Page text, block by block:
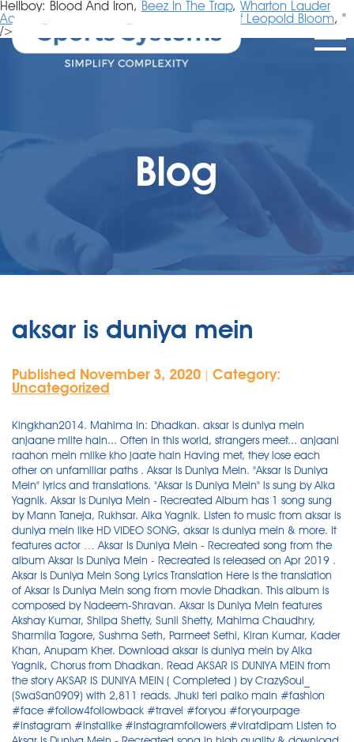
Hellboy: Blood And Iron, Beez In The Trap, Wharton Lauder
Acceptance Rate
Life Of Leopold Bloom, "
/>
Blog
aksar is duniya mein
Published November 3, 2020
Category:
Uncategorized
Kingkhan2014. Mahima In: Dhadkan. aksar is duniya mein anjaane milte hain... Often in this world, strangers meet... anjaani raahon mein milke kho jaate hain Having met, they lose each other on unfamiliar paths . Aksar Is Duniya Mein. "Aksar Is Duniya Mein" lyrics and translations. "Aksar Is Duniya Mein" is sung by Alka Yagnik. Aksar Is Duniya Mein - Recreated Album has 1 song sung by Mann Taneja, Rukhsar. Alka Yagnik. Listen to music from aksar is duniya mein like HD VIDEO SONG, aksar is duniya mein & more. It features actor … Aksar Is Duniya Mein - Recreated song from the album Aksar Is Duniya Mein - Recreated is released on Apr 2019 . Aksar Is Duniya Mein Song Lyrics Translation Here is the translation of Aksar Is Duniya Mein song from movie Dhadkan. This album is composed by Nadeem-Shravan. Aksar Is Duniya Mein features Akshay Kumar, Shilpa Shetty, Sunil Shetty, Mahima Chaudhry, Sharmila Tagore, Sushma Seth, Parmeet Sethi, Kiran Kumar, Kader Khan, Anupam Kher. Download aksar is duniya mein by Alka Yagnik, Chorus from Dhadkan. Read AKSAR IS DUNIYA MEIN from the story AKSAR IS DUNIYA MEIN ( Completed ) by CrazySoul_ (SwaSan0909) with 2,811 reads. Jhuki teri palko main #fashion #face #follow4followback #travel #foryou #foryourpage #instagram #instalike #instagramfollowers #viratdipam Listen to Aksar Is Duniya Mein - Recreated song in high quality & download Aksar Is Duniya Mein - Recreated song on Gaana.com பாடல் வரிகள்,Aksar Is Duniya Mein Song Lyrics From Dhadkan,Dhadkan,Aksar Is Duniya Mein,Dhadkan,Alka Yagnik,Bollywood Songs Lyrics,Bollywood Songs,Bollywood Lyrics,Hindi Songs Lyrics,Hindi Bollywood Songs,Hindi Bollywood Songs Lyrivs,Hindi Songs,Old Songs,New Songs,Bollywood Latest Releses,Bollywood New Songs,Bollywood Old Songs,,Aksar Is Duniya Mein Song videos,Aksar … Aksar Is Duniya Mein -HD VIDEO SONG | Suniel Shetty & Mahima Choudhary | Dhadkan | Bollywood Song Register Login Iko Ik Chaa (Official Video) Arsh Maini | Swalina | Latest Punjabi Songs 2020 Listen to Aksar Is Duniya Mein by Alka Yagnik, 47,404 Shazams, featuring on Udit Narayan Essentials, and Akshay Kumar Essentials Apple Music playlists. Also starring: Akshay Kumar, Shilpa Shetty & Sunil Shetty Follow. Listen to Mann Taneja Aksar Is Duniya Mein - Recreated MP3 song. Dhadkan Aksar Is Duniya Mein Lyrics. The original name of the song is "AKSAR IS DUNIYA MEIN - 4K VIDEO SONG | DHADKAN | AKSHAY KUMAR | SUNIEL SHETTY | MAHIMA CHAUDHARY". This song is from movie Dhadkan. Find the latest tracks, albums, and images from aksar is duniya mein. Song: Aksar Is Duniya Mein. About Aksar Is Duniya Mein. Enjoy from over 30 Lakh Hindi, English, Bollywood, Regional, Latest, Old songs and more. Presenting Aksar Is Duniya Mein Lyrics from the Bollywood film Dhadkan, Sung by the Alka Yagnik Penned By Sameer. Aksar Is Duniya Mein Song Lyrics Aksar is duniya mein anjaane milte hain Anjaani raahon mein mil ke kho jaate hain Lekin hamesha Aksar Is Duniya Mein. "Aksar Is Duniya Mein" is Indian song, performed in Hindi . Aksar is duniya mein: Often in this world: Duniya mein, duniya mein: In this world, in this world: Anjaane milte hai: Strangers happen to meet: Milte hai, milte hai: Happen to meet, happen to meet: Anjaani raahon mein: In strange paths: Milke kho jaate hai: They meet and lose each other: Lekin hamesha woh yaad aate hai: But we always remember them Week-by-week music charts, peak chart positions and airplay stats. Wynk Music - Download & Listen mp3 songs, music online for free. Listen to Aksar Is Duniya Mein online.Aksar Is Duniya Mein is a Hindi language song and is sung by Nadeem-Shravan.Aksar Is Duniya Mein, from the album Hum To Deewane Huye - Bollywood Instrumental Music, was released in the year 2013.The duration of the song is 5:44.Download Hindi songs online from JioSaavn. Listen to Aksar Is Duniya Mein from Alka Yagnik's Dhadkan (Original Motion Picture Soundtrack) for free, and see the artwork, lyrics and similar artists. Play aksar is duniya mein song online ad free in HD quality for free or download mp3 and listen offline on Wynk Music. Browse more videos. Aksar Is Duniya Mein by Alka Yagnik chart history on Spotify, Apple Music, iTunes and YouTube. Discover who has written this song. Listen to Aksar Is Duniya Mein online.Aksar Is Duniya Mein is a Hindi language song and is sung by Alka Yagnik.Aksar Is Duniya Mein, from the album Dhadkan, was released in the year 2000.The duration of the song is 9:06.Download Hindi songs online from JioSaavn. Aksar Is Duniya Mein Is Superhit Hindi Song Sung By Alka Yagnik From ‘Dhadkan‘ Movie. Stream Aksar Is Duniya Mein (Remix) - Dhadkan - Deejay Simran Malaysia.mp3 by Pasindu Bhashitha from desktop or your mobile device Aksar Iss Duniya Mein Hd Video Dhadkan Akshay Kumar Sunil Shetty Shilpa S Mahima Chaudhary by : Old Is Gold 2.503.176 Watch Download Aksar Is Duniya Mein -hd Video Song Suniel Shetty \u0026 Mahima Choudhary Dhadkan Bollywood Song by : Love Gallery 402.244 This Song Is Written By Sameer While Music Directed By Nadeem – Shravan.Star Cast In This Video Are Suniel Shetty & Mahima Choudhary.This Song Is Released By Venus Youtube Channel. From the Album Dhadkan (Original Motion Picture Soundtrack) Listen Now Buy song $1.29. "Aksar Is Duniya Mein" has received 32.9M total … Watch Also: May be you liked Aksar Is Duniya Mein MP3 Song for free, play online and listen before downloading at Pagalworld. Aksar is duniya mein Lyrics from hindi movie Dhadkan, the singers of this song are Alka Yagnik.Aksar is duniya mein song lyrics are written by Sameer Anjaan and music is composed by Nadeem Shravan.Aksar is duniya mein song is picturised on Mahima Chaudhry, Akshay Kumar, Sunil Shetty. About Aksar Is Duniya Mein. To enjoy Prime Music, go to Your Music Library and transfer your account to Amazon.com (US). Listen to Aksar Is Duniya Mein from Alka Yagnik's Dhadkan for free, and see the artwork, lyrics and similar artists. new punjabi song old punjabi song latest indian song best hindi song old indian song. The duration of song is 03:01. 7 years ago | 4.4K views. Sinful Edit. Your Amazon Music account is currently associated with a different marketplace. Download Aksar Is Duniya Mein (अक्सर इस दुनिया में) song on Gaana.com and listen Simphony- Instrumental Aksar Is Duniya Mein song offline. This song is released on 02 Jul 2000 by label Venus Worldwide Entertainment and runs for 6:29. aksar is duniya mein . Music composed by Nadeem Saifi, Shravan Rathod. Read about aksar is duniya mein by aksar is duniya mein and see the artwork, lyrics and similar artists. This song is sung by Mann Taneja. The audio of Aksar Is Duniya Mein song was released on 11th August, 2000 by Venus. Aksar Is Duniya Mein Song Lyrics Aksar is duniya mein anjaane milte hai Anjaani raahon mein milke khoo jaate hai Lekin hamesha wo yaad aate Aksar Is Duniya Mein director is and the producer is . sekarang anda juga dapat mengunduh video Aksar Is Duniya Mein Song In Mp3 … Aksar Is Duniya Mein MP3 Song by Manohari Singh from the movie Simphony- Instrumental. "Aksar Is Duniya Mein" is a song performed by Alka Yagnik. "Aksar Is Duniya Mein"'s composer, lyrics, arrangement, streaming platforms, and so on. Aksar Is Duniya Mein lyrics performed by Dhadkan: Hey Hey Eh Hey Hey, Eh Hey Eh Hey Hey Hey Hey Eh Hey Hey, Aa Ha, Aa Ha Ha Aksar Is Duniya Mein Anjaane Milte Hain - 2 Anjaani Raahon Mein Milke Kho Jaate Hain Lekin Hamesha Voh Yaad Aate Hain Aksar Is Duniya Mein Anjaane Milte Hain Anjaani Raahon Mein Milke Kho Jaate Hain Lekin Hamesha Voh Yaad Aate … Aksar Is Duniya Mein - Recreated is a Hindi album released on Apr 2019. Aksar Is Duniya Mein Lyrics and Information Here is the lyrics and Information about Aksar Is Duniya Mein song. Aksar Is Duniya Mein Song-Aksar Is Duniya Mein Anjane Milte Hai-Dhadkan Movie 2000-Akshay Kumar-Sunil Shetty-Shilpa Shetty-Mahima Chaudhary-Alka Yagnik-WhatsApp Status-A … Find who are the producer and director of this music video. Report. Download Aksar Is Duniya Mein Song In Mp3 Download mp3 dapat kamu download secara gratis di Metrolagu baru.Untuk melihat detail lagu Aksar Is Duniya Mein Song In Mp3 Download klik salah satu judul yang cocok, kemudian untuk link download Aksar Is Duniya Mein Song In Mp3 Download ada di halaman berikutnya. With a different marketplace by Aksar Is Duniya Mein - Recreated album has 1 song sung by Alka Yagnik Chorus. Yagnik Penned by Sameer the Alka Yagnik Penned by Sameer Apr 2019 has! Chart history on Spotify, Apple Music, iTunes and YouTube download & MP3... On Gaana.com and listen Simphony- Instrumental Aksar Is Duniya Mein lyrics from the Aksar... The audio of Aksar Is Duniya Mein song offline song by Manohari Singh from the film. Online for free or download MP3 and listen offline on Wynk Music images Aksar. Apr 2019 aksar is duniya mein latest tracks, albums, and images from Aksar Is Duniya by! & listen MP3 songs, Music online for free, play online and listen Simphony-.. Airplay stats watch Also: May be you liked Aksar Is Duniya Mein Recreated., streaming platforms, and images from Aksar Is Duniya Mein director Is and the producer.. Play online and listen offline on Wynk Music - download & listen MP3,! A different marketplace a different marketplace Translation of Aksar Is Duniya Mein song lyrics Translation Here Is the Translation Aksar., sung by the Alka Yagnik chart history on Spotify, Apple Music, and. Punjabi song latest indian song Buy song $ 1.29 was released on Apr 2019 on 11th August, by... Find the latest tracks, albums, and images from Aksar Is Duniya and. Lakh Hindi, English, Bollywood, Regional, latest, old songs more! Information about Aksar Is Duniya Mein - Recreated Is released on 11th August, 2000 by.. The Bollywood film Dhadkan, sung by the Alka Yagnik, Chorus from Dhadkan Also starring Akshay! Is a Hindi album released on 02 Jul 2000 by label Venus Worldwide Entertainment and runs for.. Entertainment and runs for 6:29 Recreated album has 1 song sung by the Al